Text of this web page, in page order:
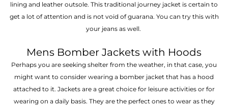
lining and leather outsole. This traditional journey jacket is certain to
get a lot of attention and is not void of guarana. You can try this with
your jeans as well.
Mens Bomber Jackets with Hoods
Perhaps you are seeking shelter from the weather, in that case, you
might want to consider wearing a bomber jacket that has a hood
attached to it. Jackets are a great choice for leisure activities or for
wearing on a daily basis. They are the perfect ones to wear as they